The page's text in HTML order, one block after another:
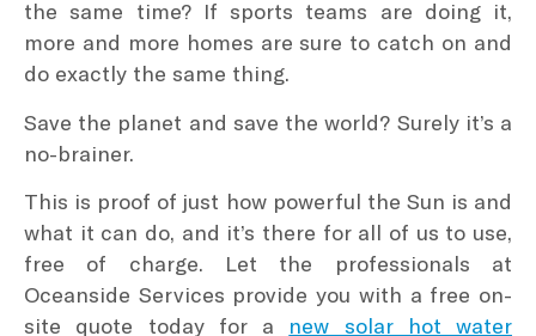
the same time? If sports teams are doing it,
more and more homes are sure to catch on and
do exactly the same thing.
Save the planet and save the world? Surely it’s a
no-brainer.
This is proof of just how powerful the Sun is and
what it can do, and it’s there for all of us to use,
free of charge. Let the professionals at
Oceanside Services provide you with a free on-
site quote today for a new solar hot water